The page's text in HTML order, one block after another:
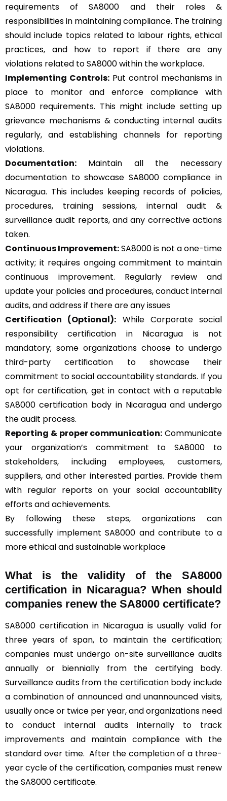
requirements of SA8000 and their roles &
responsibilities in maintaining compliance. The training
should include topics related to labour rights, ethical
practices, and how to report if there are any
violations related to SA8000 within the workplace.
Implementing Controls: Put control mechanisms in
place to monitor and enforce compliance with
SA8000 requirements. This might include setting up
grievance mechanisms & conducting internal audits
regularly, and establishing channels for reporting
violations.
Documentation: Maintain all the necessary
documentation to showcase SA8000 compliance in
Nicaragua. This includes keeping records of policies,
procedures, training sessions, internal audit &
surveillance audit reports, and any corrective actions
taken.
Continuous Improvement:SA8000 is not a one-time
activity; it requires ongoing commitment to maintain
continuous improvement. Regularly review and
update your policies and procedures, conduct internal
audits, and address if there are any issues
Certification (Optional): While Corporate social
responsibility certification in Nicaragua is not
mandatory; some organizations choose to undergo
third-party certification to showcase their
commitment to social accountability standards. If you
opt for certification, get in contact with a reputable
SA8000 certification body in Nicaragua and undergo
the audit process.
Reporting & proper communication: Communicate
your organization’s commitment to SA8000 to
stakeholders, including employees, customers,
suppliers, and other interested parties. Provide them
with regular reports on your social accountability
efforts and achievements.
By following these steps, organizations can
successfully implement SA8000 and contribute to a
more ethical and sustainable workplace
What is the validity of the SA8000
certification in Nicaragua? When should
companies renew the SA8000 certificate?
SA8000 certification in Nicaragua is usually valid for
three years of span, to maintain the certification;
companies must undergo on-site surveillance audits
annually or biennially from the certifying body.
Surveillance audits from the certification body include
a combination of announced and unannounced visits,
usually once or twice per year, and organizations need
to conduct internal audits internally to track
improvements and maintain compliance with the
standard over time. After the completion of a three-
year cycle of the certification, companies must renew
the SA8000 certificate.